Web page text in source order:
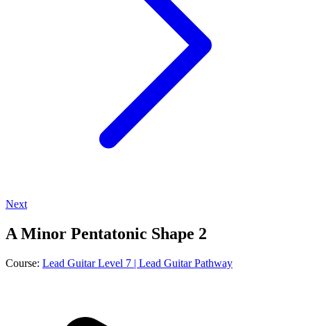
Next
A Minor Pentatonic Shape 2
Course: Lead Guitar Level 7 | Lead Guitar Pathway